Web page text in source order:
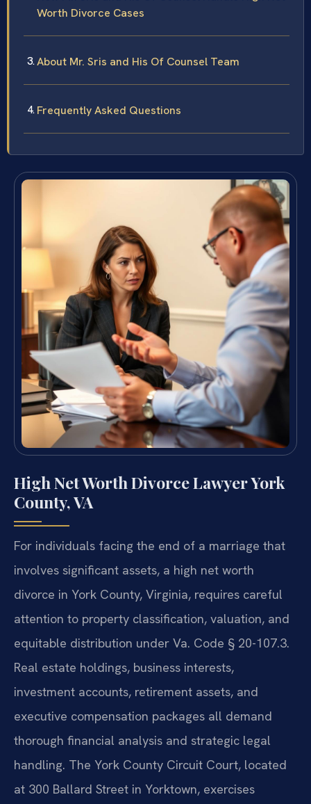
Worth Divorce Cases
About Mr. Sris and His Of Counsel Team
Frequently Asked Questions
High Net Worth Divorce Lawyer York
County, VA
For individuals facing the end of a marriage that
involves significant assets, a high net worth
divorce in York County, Virginia, requires careful
attention to property classification, valuation, and
equitable distribution under Va. Code § 20-107.3.
Real estate holdings, business interests,
investment accounts, retirement assets, and
executive compensation packages all demand
thorough financial analysis and strategic legal
handling. The York County Circuit Court, located
at 300 Ballard Street in Yorktown, exercises